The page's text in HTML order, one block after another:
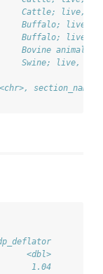
Cattle; live, …
Buffalo; live,…
Buffalo; live,…
Bovine
Swine; live,
section_name
<dbl>
1.04